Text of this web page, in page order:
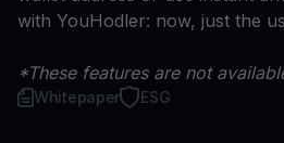
with YouHodler: now, just the
*These features are not
Whitepaper ESG